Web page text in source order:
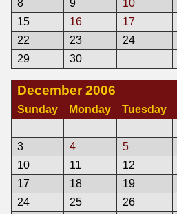
8 9 10
15
16 17
22
23 24
29
30
December 2006
Sunday Monday Tuesday
3 4 5
10
11 12
17
18 19
24
25 26